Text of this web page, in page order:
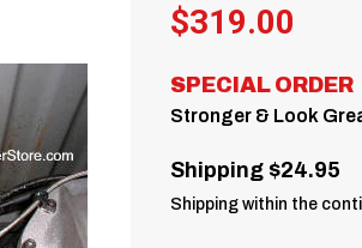
$319.00
SPECIAL ORDER
Stronger & Look
Shipping $24.95
Shipping within the